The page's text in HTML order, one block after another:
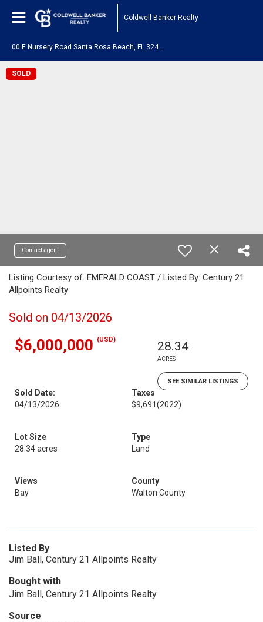
Coldwell Banker Realty
00 E Nursery Road Santa Rosa Beach, FL 32459
SOLD
Contact agent
Listing Courtesy of: EMERALD COAST / Listed By: Century 21
Allpoints Realty
Sold on 04/13/2026
$6,000,000 (USD) 28.34
ACRES
SEE SIMILAR LISTINGS
Sold Date:
04/13/2026
Taxes
$9,691(2022)
Lot Size
28.34 acres
Type
Land
Views
Bay
County
Walton County
Listed By
Jim Ball, Century 21 Allpoints Realty
Bought with
Jim Ball, Century 21 Allpoints Realty
Source